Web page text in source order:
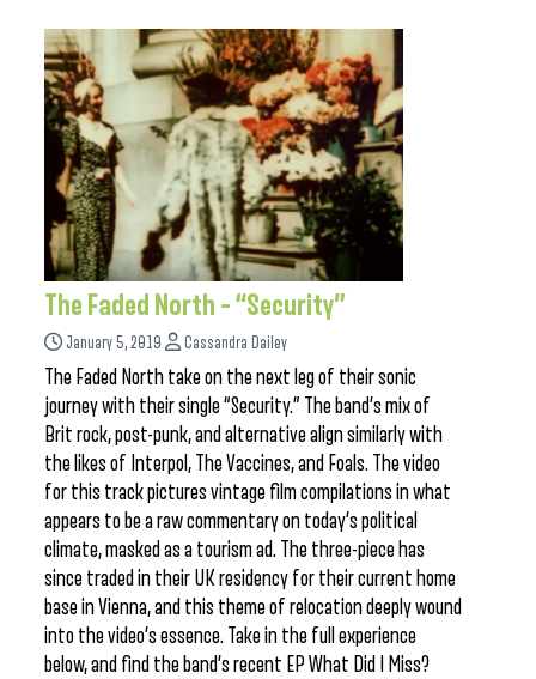
The Faded North – “Security”
January 5, 2019 Cassandra Dailey
The Faded North take on the next leg of their sonic
journey with their single “Security.” The band’s mix of
Brit rock, post-punk, and alternative align similarly with
the likes of Interpol, The Vaccines, and Foals. The video
for this track pictures vintage film compilations in what
appears to be a raw commentary on today’s political
climate, masked as a tourism ad. The three-piece has
since traded in their UK residency for their current home
base in Vienna, and this theme of relocation deeply wound
into the video’s essence. Take in the full experience
below, and find the band’s recent EP What Did I Miss?